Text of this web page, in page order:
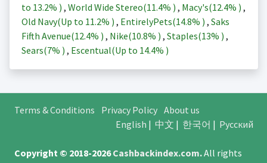
to 13.2% ) , World Wide Stereo(11.4% ) , Macy's(12.4% ) ,
Old Navy(Up to 11.2% ) , EntirelyPets(14.8% ) , Saks
Fifth Avenue(12.4% ) , Nike(10.8% ) , Staples(13% ) ,
Sears(7% ) , Escentual(Up to 14.4% )
Terms & Conditions Privacy Policy About us
English | 中文 | 한국어 | Русский
Copyright © 2018-2026Cashbackindex.com.All rights